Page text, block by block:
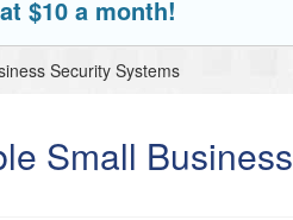
$10 a month!
Security Systems
Small Business